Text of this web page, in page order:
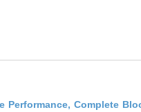
Performance, Complete